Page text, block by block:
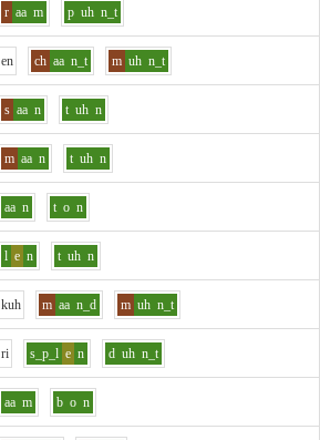
r aa m p uh n_t
en ch aa n_t m uh n_t
s aa n t uh n
m aa n t uh n
aa n t o n
l e n t uh n
kuh m aa n_d m uh n_t
ri s_p_l e n d uh n_t
aa m b o n